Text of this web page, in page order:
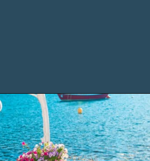
https://www.chasingthedonkey.com/marmaris-or-bodrum-vs-marmaris-turkiye/?utm_source=discover&utm_medium=organic&utm_campaign=web_story